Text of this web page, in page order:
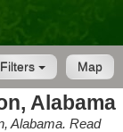
Map
Filters
Alabama
Alabama. Read